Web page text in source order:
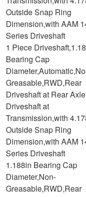
Outside Snap Ring
Dimension,with AAM
Series Driveshaft
1 Piece
Bearing Cap
Greasable,RWD,Rear
Driveshaft at Rear
Driveshaft at
Transmission,with
Outside Snap Ring
Dimension,with AAM
Series Driveshaft
1.188in Bearing Cap
Diameter,Non-
Greasable,RWD,Rear